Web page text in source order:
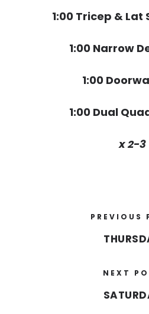
1:00 Tricep & Lat
1:00 Narrow
1:00
1:00 Dual
x 2-3
PREVIOUS
NEXT